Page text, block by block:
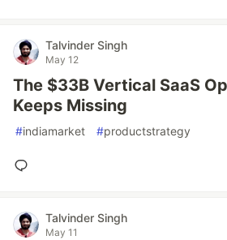
Talvinder Singh
May 12
The $33B Vertical SaaS
Keeps Missing
#indiamarket #productstrategy
Talvinder Singh
May 11